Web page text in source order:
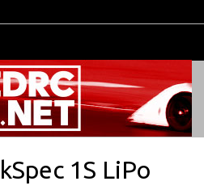
navigation
1S LiPo